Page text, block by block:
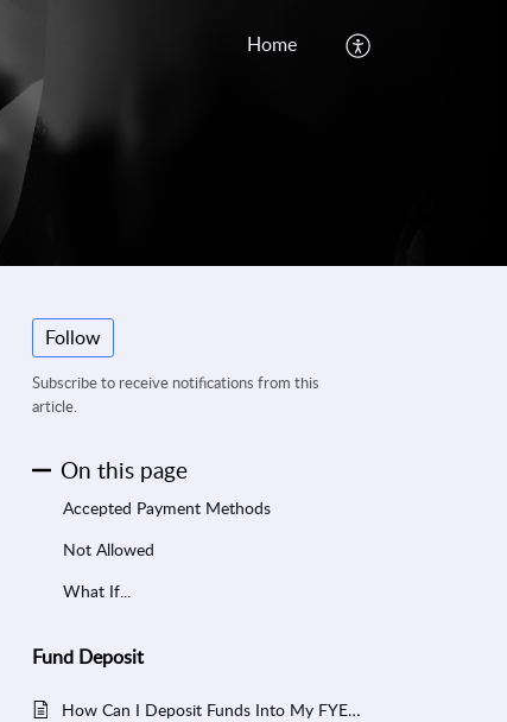
Home
Follow
Subscribe to receive notifications from this
article.
On this page
Accepted Payment Methods
Not Allowed
What If...
Fund Deposit
How Can I Deposit Funds Into My FYERS Trading Account Using NEFT, RTGS or IMPS?